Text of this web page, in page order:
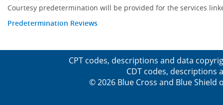
Courtesy predetermination will be provided for the services
Predetermination Reviews
CPT codes, descriptions and data
CDT codes, descriptions
© 2026 Blue Cross and Blue